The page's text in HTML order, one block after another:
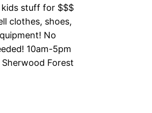
kids stuff for $$$
clothes, shoes,
No
10am-5pm
Forest